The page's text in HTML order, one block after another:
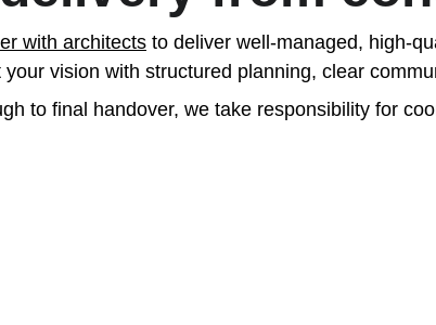
with architects to deliver well-managed, high-
vision with structured planning, clear
to final handover, we take responsibility for